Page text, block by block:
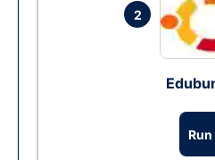
2
Run